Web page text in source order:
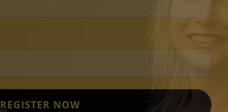
REGISTER NOW